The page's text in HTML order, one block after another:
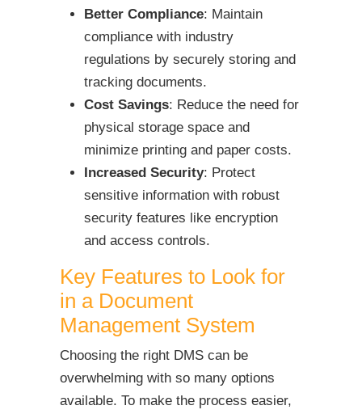
Better Compliance: Maintain
compliance with industry
regulations by securely storing and
tracking documents.
Cost Savings: Reduce the need for
physical storage space and
minimize printing and paper costs.
Increased Security: Protect
sensitive information with robust
security features like encryption
and access controls.
Key Features to Look for
in a Document
Management System
Choosing the right DMS can be
overwhelming with so many options
available. To make the process easier,